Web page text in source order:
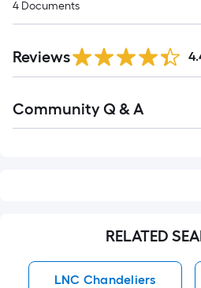
4 Documents
Reviews
All
Community Q & A
RELATED
LNC Chandeliers